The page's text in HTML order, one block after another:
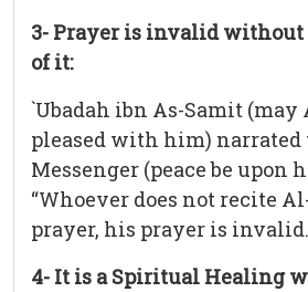
3- Prayer is invalid
of it:
`Ubadah ibn As-Samit (may
pleased with him) narrated
Messenger (peace be upon
“Whoever does not recite
prayer, his prayer is
4- It is a Spiritual Healing